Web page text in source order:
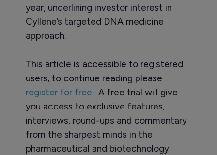
year, underlining investor interest in
Cyllene’s targeted DNA medicine
approach.
This article is accessible to registered
users, to continue reading please
register for free. A free trial will give
you access to exclusive features,
interviews, round-ups and commentary
from the sharpest minds in the
pharmaceutical and biotechnology